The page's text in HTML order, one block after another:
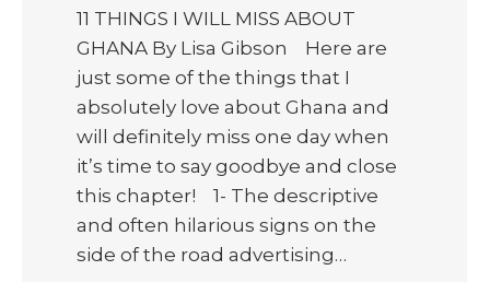
11 THINGS I WILL MISS ABOUT
GHANA By Lisa Gibson Here are
just some of the things that I
absolutely love about Ghana and
will definitely miss one day when
it’s time to say goodbye and close
this chapter! 1- The descriptive
and often hilarious signs on the
side of the road advertising…